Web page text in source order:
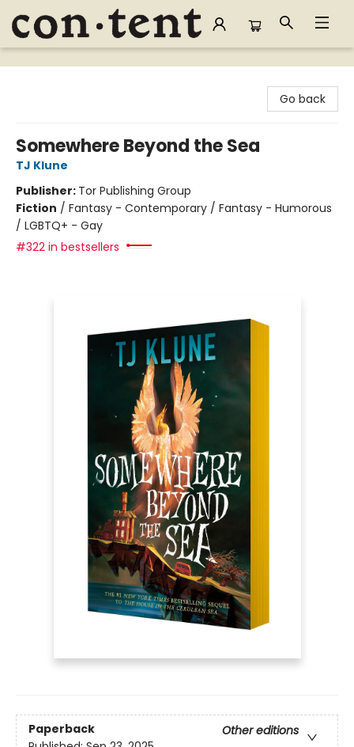
Content Bookstore
Go back
Somewhere Beyond the Sea
TJ Klune
Publisher: Tor Publishing Group
Fiction / Fantasy - Contemporary / Fantasy - Humorous
/ LGBTQ+ - Gay
#322 in bestsellers
Paperback
Other editions